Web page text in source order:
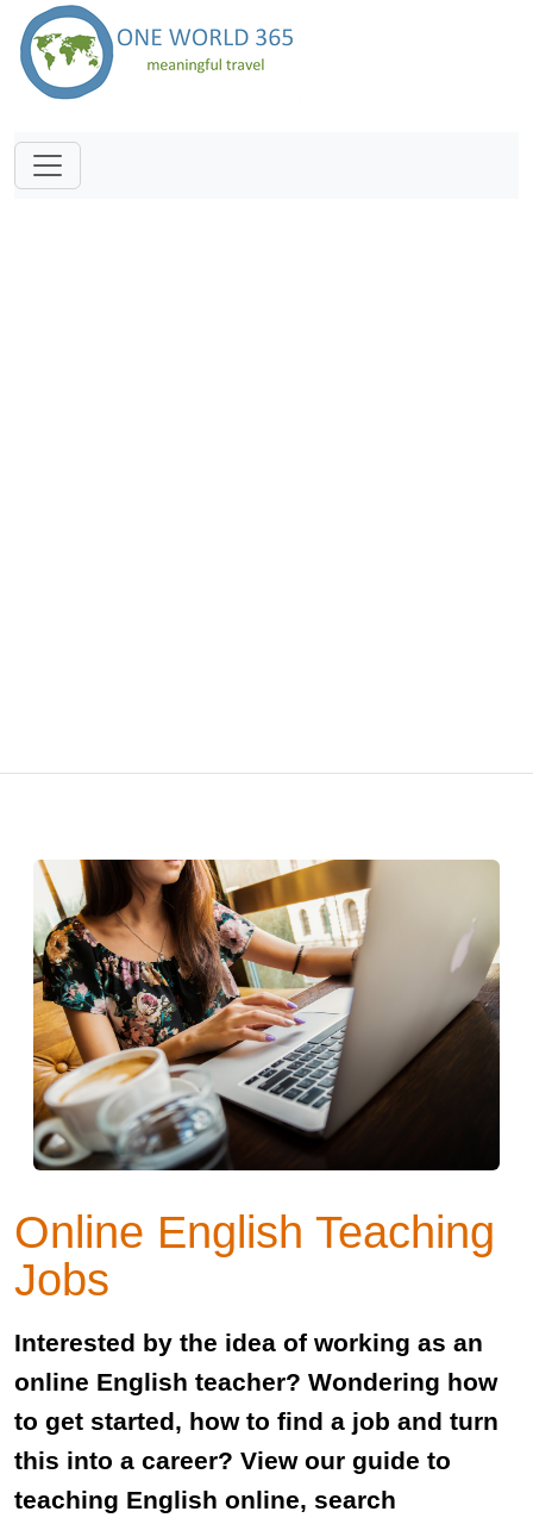
Online English Teaching
Jobs
Interested by the idea of working as an
online English teacher? Wondering how
to get started, how to find a job and turn
this into a career? View our guide to
teaching English online, search